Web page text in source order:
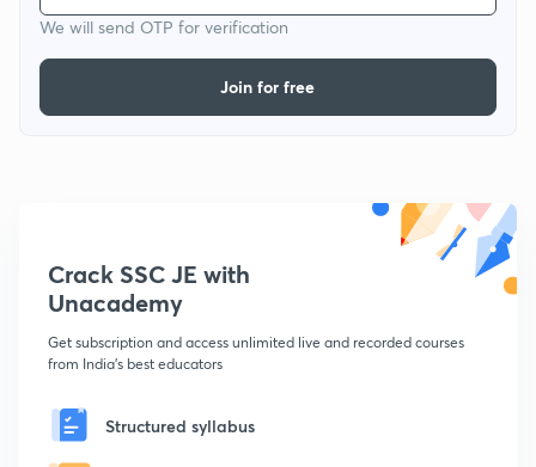
We will send OTP for verification
Join for free
Crack SSC JE with
Unacademy
Get subscription and access unlimited live and recorded courses
from India's best educators
Structured syllabus